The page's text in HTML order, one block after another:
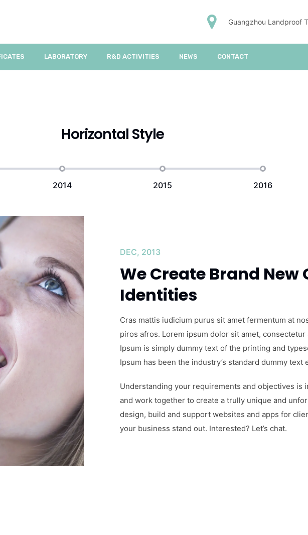
Guangzhou Landproof
LABORATORY R&D ACTIVITIES NEWS CONTACT
Horizontal Style
MAR, 2014
Class aptent taciti
litora torquent per
Cras mattis iudicium purus sit amet fermentum at
piros afros. Lorem ipsum dolor sit amet,
Ipsum is simply dummy text of the printing and
Ipsum has been the industry’s standard dummy text
Understanding your requirements and objectives is
and work together to create a trully unique and
design, build and support websites and apps for
your business stand out. Interested? Let’s chat.
2014 2015 2016